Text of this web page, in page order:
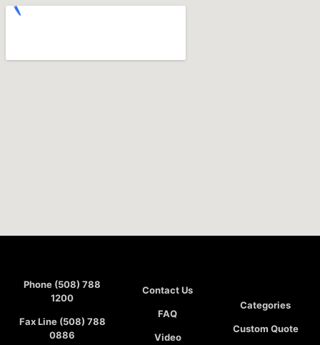
Phone (508) 788
1200
Fax Line (508) 788
0886
Contact Us
FAQ
Video
Categories
Custom Quote